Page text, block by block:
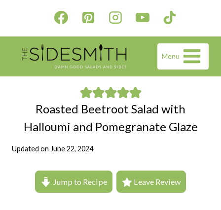
content
Menu
Roasted Beetroot Salad with
Halloumi and Pomegranate Glaze
Updated on June 22, 2024
Jump to Recipe Leave Review